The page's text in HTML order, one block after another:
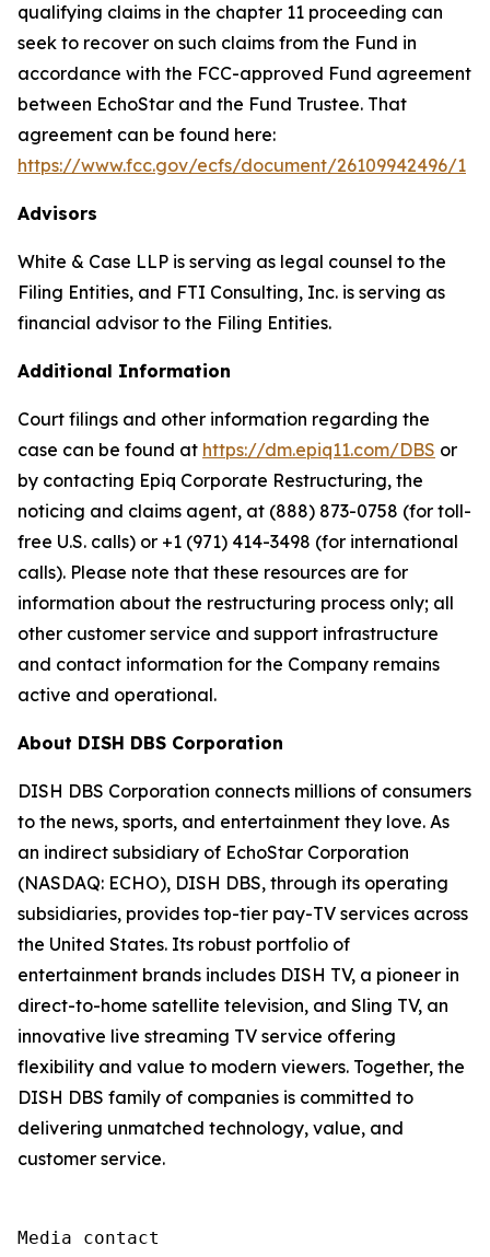
qualifying claims in the chapter 11 proceeding can
seek to recover on such claims from the Fund in
accordance with the FCC-approved Fund agreement
between EchoStar and the Fund Trustee. That
agreement can be found here:
https://www.fcc.gov/ecfs/document/26109942496/1
Advisors
White & Case LLP is serving as legal counsel to the
Filing Entities, and FTI Consulting, Inc. is serving as
financial advisor to the Filing Entities.
Additional Information
Court filings and other information regarding the
case can be found at https://dm.epiq11.com/DBS or
by contacting Epiq Corporate Restructuring, the
noticing and claims agent, at (888) 873-0758 (for toll-
free U.S. calls) or +1 (971) 414-3498 (for international
calls). Please note that these resources are for
information about the restructuring process only; all
other customer service and support infrastructure
and contact information for the Company remains
active and operational.
About DISH DBS Corporation
DISH DBS Corporation connects millions of consumers
to the news, sports, and entertainment they love. As
an indirect subsidiary of EchoStar Corporation
(NASDAQ: ECHO), DISH DBS, through its operating
subsidiaries, provides top-tier pay-TV services across
the United States. Its robust portfolio of
entertainment brands includes DISH TV, a pioneer in
direct-to-home satellite television, and Sling TV, an
innovative live streaming TV service offering
flexibility and value to modern viewers. Together, the
DISH DBS family of companies is committed to
delivering unmatched technology, value, and
customer service.
Media contact